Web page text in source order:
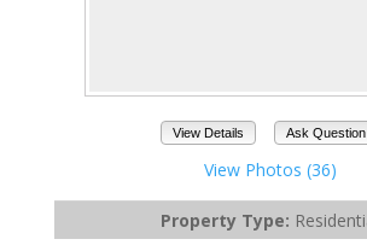
View Details Ask Question
View Photos (36)
Property Type: